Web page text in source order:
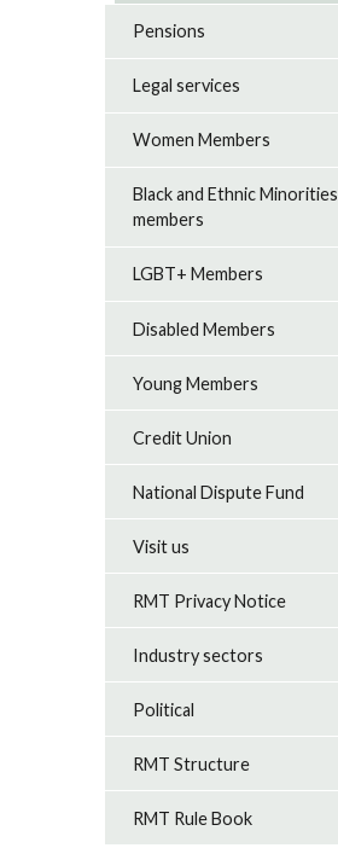
Pensions
Legal services
Women Members
Black and Ethnic Minorities
members
LGBT+ Members
Disabled Members
Young Members
Credit Union
National Dispute Fund
Visit us
RMT Privacy Notice
Industry sectors
Political
RMT Structure
RMT Rule Book